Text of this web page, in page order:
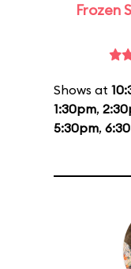
Frozen
Shows at
1:30pm,
5:30pm,